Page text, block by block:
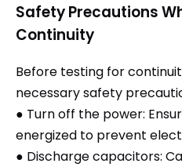
Safety Precautions
Continuity
Before testing for
necessary safety
● Turn off the power:
energized to prevent
● Discharge capacitors: